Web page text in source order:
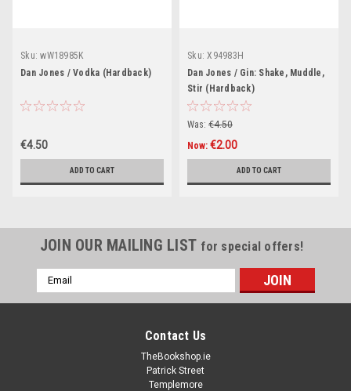
Sku: wW18985K
Dan Jones / Vodka (Hardback)
€4.50
ADD TO CART
Sku: X94983H
Dan Jones / Gin: Shake, Muddle,
Stir (Hardback)
Was: €4.50
Now: €2.00
ADD TO CART
JOIN OUR MAILING LIST for special offers!
Email
Address
Contact Us
TheBookshop.ie
Patrick Street
Templemore